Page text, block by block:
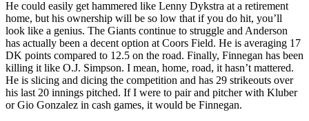
He could easily get hammered like Lenny Dykstra at a retirement
home, but his ownership will be so low that if you do hit, you’ll
look like a genius. The Giants continue to struggle and Anderson
has actually been a decent option at Coors Field. He is averaging 17
DK points compared to 12.5 on the road. Finally, Finnegan has been
killing it like O.J. Simpson. I mean, home, road, it hasn’t mattered.
He is slicing and dicing the competition and has 29 strikeouts over
his last 20 innings pitched. If I were to pair and pitcher with Kluber
or Gio Gonzalez in cash games, it would be Finnegan.